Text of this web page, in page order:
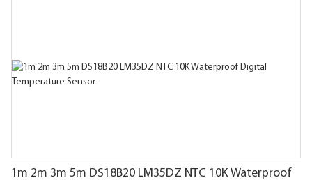
1m 2m 3m 5m DS18B20 LM35DZ NTC 10K Waterproof